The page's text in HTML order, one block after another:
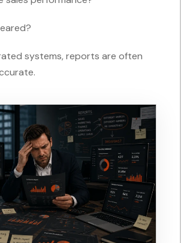
systems, reports are often